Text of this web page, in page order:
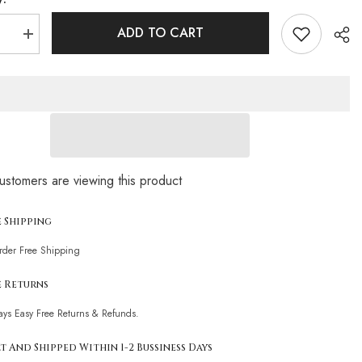
Increase
quantity
Piece
Swimsuit
ADD TO CART
are viewing this product
Shipping
Free Shipping
Returns
Easy Free Returns & Refunds.
And Shipped Within 1-2 Bussiness Days